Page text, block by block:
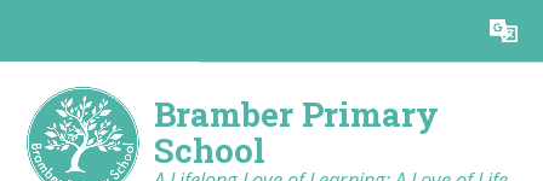
Translate
Bramber Primary
School